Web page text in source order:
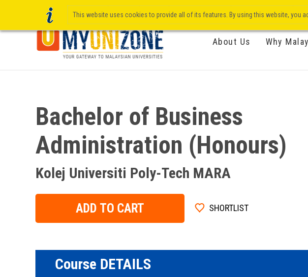
About Us Why
Bachelor of Business
Administration (Honours)
Kolej Universiti Poly-Tech MARA
ADD TO CART SHORTLIST
Course DETAILS
This website uses cookies to provide all of its features. By using this website, you